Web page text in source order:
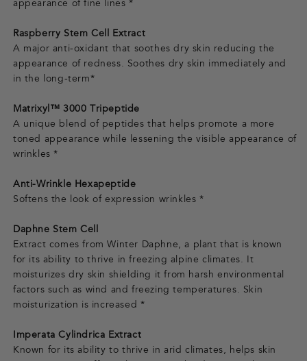
appearance of fine lines *
Raspberry Stem Cell Extract
A major anti-oxidant that soothes dry skin reducing the
appearance of redness. Soothes dry skin immediately and
in the long-term*
Matrixyl™ 3000 Tripeptide
A unique blend of peptides that helps promote a more
toned appearance while lessening the visible appearance of
wrinkles *
Anti-Wrinkle Hexapeptide
Softens the look of expression wrinkles *
Daphne Stem Cell
Extract comes from Winter Daphne, a plant that is known
for its ability to thrive in freezing alpine climates. It
moisturizes dry skin shielding it from harsh environmental
factors such as wind and freezing temperatures. Skin
moisturization is increased *
Imperata Cylindrica Extract
Known for its ability to thrive in arid climates, helps skin